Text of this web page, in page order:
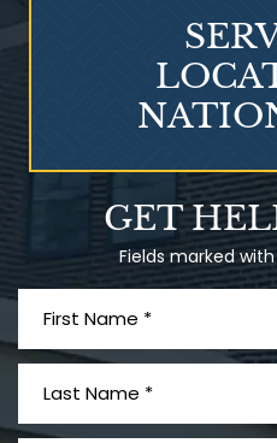
Talcum
&
GET
Fields marked